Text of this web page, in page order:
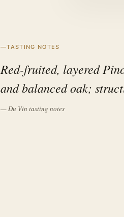
TASTING NOTES
Red-fruited, layered
and balanced oak;
— Du Vin tasting notes